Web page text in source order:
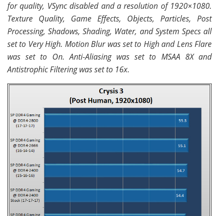
for quality, VSync disabled and a resolution of 1920×1080.
Texture Quality, Game Effects, Objects, Particles, Post
Processing, Shadows, Shading, Water, and System Specs all
set to Very High. Motion Blur was set to High and Lens Flare
was set to On. Anti-Aliasing was set to MSAA 8X and
Antistrophic Filtering was set to 16x.